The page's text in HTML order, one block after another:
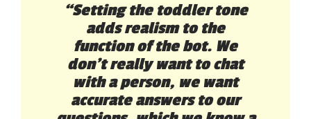
“Setting the toddler tone
adds realism to the
function of the bot. We
don’t really want to chat
with a person, we want
accurate answers to our